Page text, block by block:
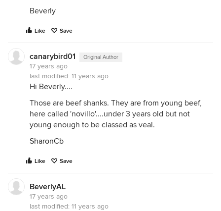
Beverly
Like Save
canarybird01 Original Author
17 years ago
last modified: 11 years ago
Hi Beverly....
Those are beef shanks. They are from young beef,
here called 'novillo'....under 3 years old but not
young enough to be classed as veal.
SharonCb
Like Save
BeverlyAL
17 years ago
last modified: 11 years ago